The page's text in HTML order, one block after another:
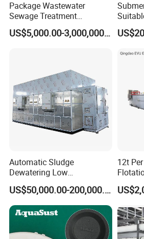
Package Wastewater
Sewage Treatment
Plant/Industrial Wastewater
Sewage Treatment Plant US$5,000.00-3,000,000.00
Automatic Sludge
Dewatering Low
Temperature Heat Pump
Thermal Dryer
US$50,000.00-200,000.00
12t
for